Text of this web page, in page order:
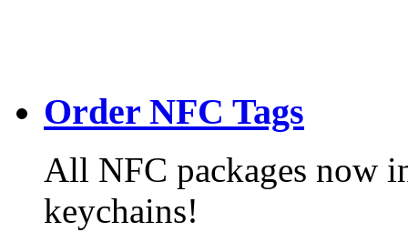
Order NFC Tags
All NFC packages now
keychains!